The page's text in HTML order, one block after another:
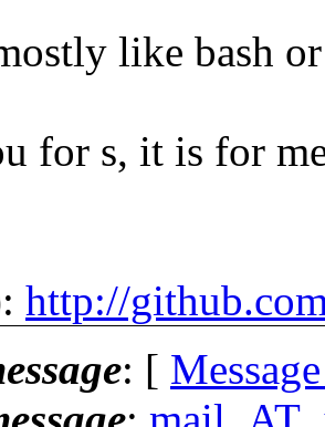
like bash
for s, it is for
http://
: [